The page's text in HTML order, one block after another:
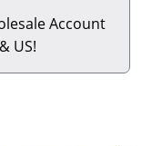
Account
US!